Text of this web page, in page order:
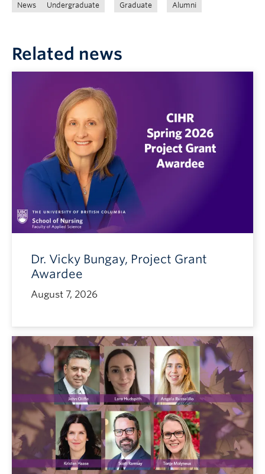
News Undergraduate Graduate Alumni
Related news
Dr. Vicky Bungay, Project Grant
Awardee
August 7, 2026